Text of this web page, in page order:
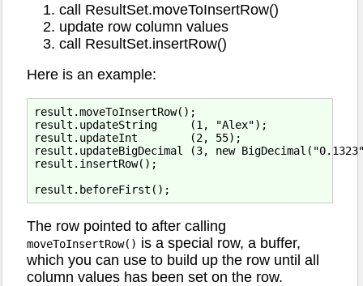
call ResultSet.moveToInsertRow()
update row column values
call ResultSet.insertRow()
Here is an example:
result.moveToInsertRow();
result.updateString     (1, "Alex");
result.updateInt        (2, 55);
result.updateBigDecimal (3, new
result.insertRow();
The row pointed to after calling
moveToInsertRow() is a special row, a buffer,
which you can use to build up the row until all
column values has been set on the row.